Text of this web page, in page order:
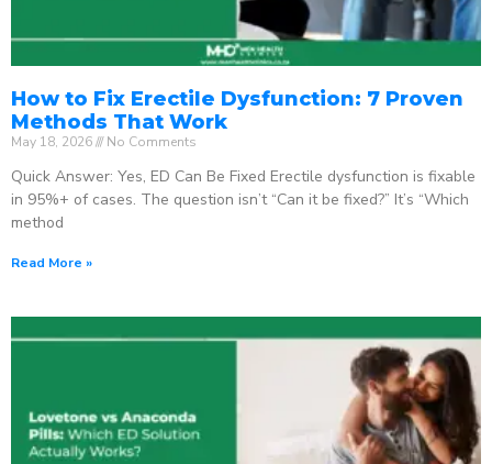
How to Fix Erectile Dysfunction: 7 Proven
Methods That Work
May 18, 2026 No Comments
Quick Answer: Yes, ED Can Be Fixed Erectile dysfunction is fixable
in 95%+ of cases. The question isn’t “Can it be fixed?” It’s “Which
method
Read More »